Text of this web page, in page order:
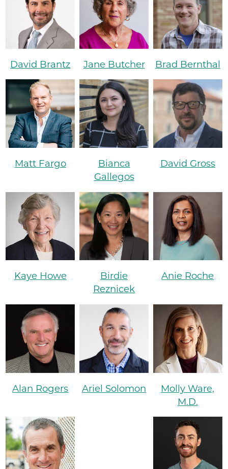
David Brantz Jane Butcher Brad Bernthal
Matt Fargo
Bianca
Gallegos
David Gross
Kaye Howe
Birdie
Reznicek
Anie Roche
Alan Rogers Ariel Solomon
Molly Ware,
M.D.